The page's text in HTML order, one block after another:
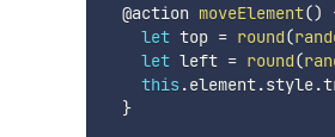
  @action
moveElement()
let top = round(
let left = round(
this .element.style.
}